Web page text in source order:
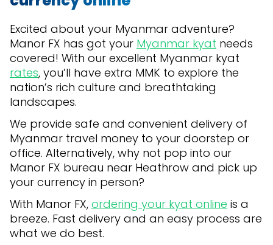
Excited about your Myanmar adventure?
Manor FX has got your Myanmar kyat needs
covered! With our excellent Myanmar kyat
rates, you’ll have extra MMK to explore the
nation’s rich culture and breathtaking
landscapes.
We provide safe and convenient delivery of
Myanmar travel money to your doorstep or
office. Alternatively, why not pop into our
Manor FX bureau near Heathrow and pick up
your currency in person?
With Manor FX, ordering your kyat online is a
breeze. Fast delivery and an easy process are
what we do best.